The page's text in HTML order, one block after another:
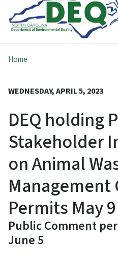
Home
WEDNESDAY, APRIL 5, 2023
DEQ holding
Stakeholder
on Animal
Management
Permits May 9
Public Comment
June 5